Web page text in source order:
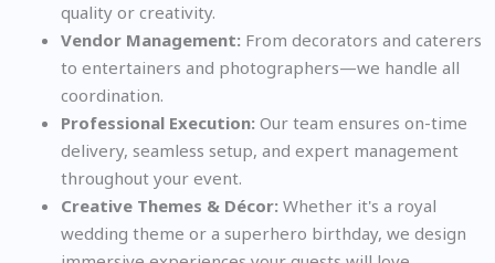
quality or creativity.
Vendor Management: From decorators and caterers
to entertainers and photographers—we handle all
coordination.
Professional Execution: Our team ensures on-time
delivery, seamless setup, and expert management
throughout your event.
Creative Themes & Décor: Whether it's a royal
wedding theme or a superhero birthday, we design